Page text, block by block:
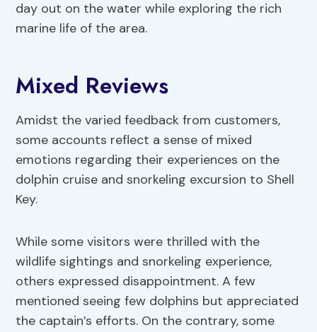
day out on the water while exploring the rich
marine life of the area.
Mixed Reviews
Amidst the varied feedback from customers,
some accounts reflect a sense of mixed
emotions regarding their experiences on the
dolphin cruise and snorkeling excursion to Shell
Key.
While some visitors were thrilled with the
wildlife sightings and snorkeling experience,
others expressed disappointment. A few
mentioned seeing few dolphins but appreciated
the captain’s efforts. On the contrary, some